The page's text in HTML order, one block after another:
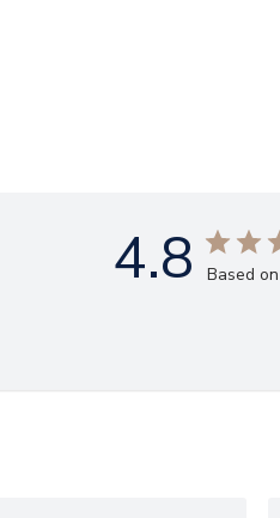
4.8 Based